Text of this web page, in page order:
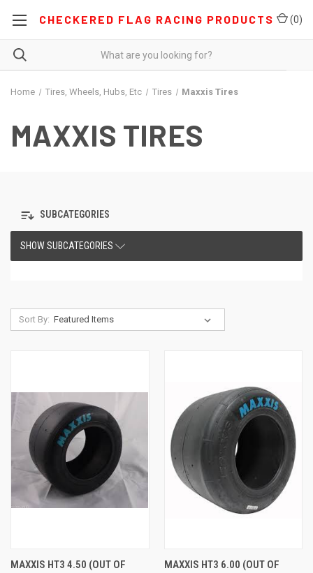
CHECKERED FLAG RACING PRODUCTS (0)
Home Tires, Wheels, Hubs, Etc Tires Maxxis Tires
MAXXIS TIRES
SUBCATEGORIES
SHOW SUBCATEGORIES
Sort By:
MAXXIS HT3 4.50 (OUT OF
MAXXIS HT3 6.00 (OUT OF